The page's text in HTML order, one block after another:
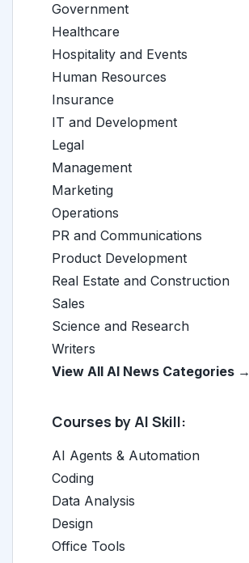
Government
Healthcare
Hospitality and Events
Human Resources
Insurance
IT and Development
Legal
Management
Marketing
Operations
PR and Communications
Product Development
Real Estate and Construction
Sales
Science and Research
Writers
View All AI News Categories →
Courses by AI Skill:
AI Agents & Automation
Coding
Data Analysis
Design
Office Tools